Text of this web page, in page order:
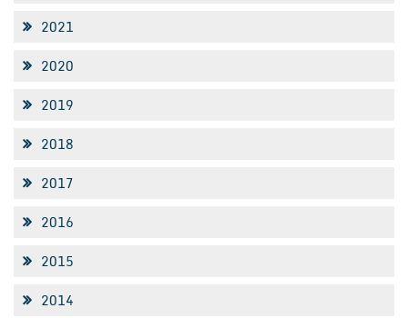
2021
2020
2019
2018
2017
2016
2015
2014